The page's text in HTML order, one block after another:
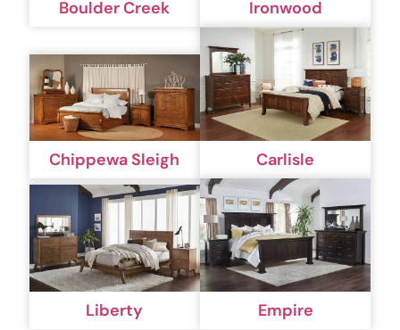
Boulder Creek Ironwood
Chippewa Sleigh Carlisle
Liberty Empire